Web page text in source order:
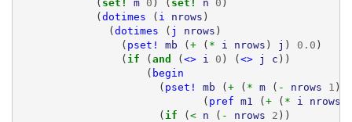
( set! m 0 ) ( set! n 0 )
(dotimes ( i nrows )
(dotimes ( j nrows )
( pset! mb (+ ( * i nrows ) j ) 0.0 )
( if (and (<> i 0 ) (<> j c ))
( begin
( pset! mb (+ ( * m ( - nrows 1 ))
( pref m1 (+ ( * i nrows
( if (< n ( - nrows 2 ))